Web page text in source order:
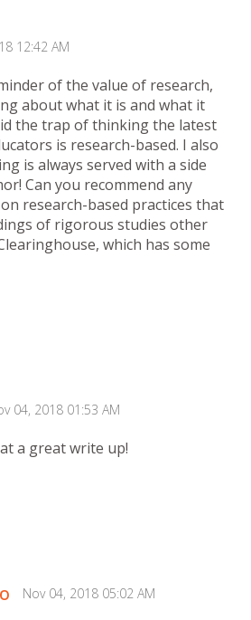
12:42 AM
of the value of research,
about what it is and what it
the trap of thinking the latest
is research-based. I also
is always served with a side
Can you recommend any
research-based practices that
of rigorous studies other
which has some
04, 2018 01:53 AM
a great write up!
Nov 04, 2018 05:02 AM